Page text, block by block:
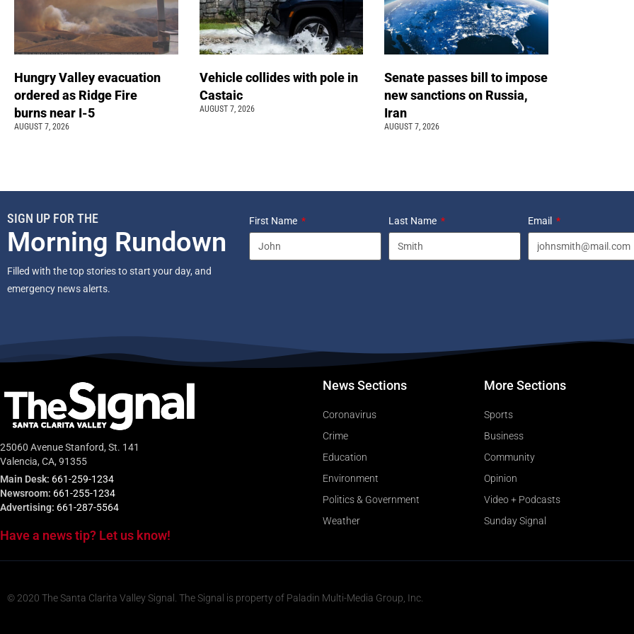
Hungry Valley evacuation
ordered as Ridge Fire
burns near I-5
AUGUST 7, 2026
Vehicle collides with pole in
Castaic
AUGUST 7, 2026
Senate passes bill to impose
new sanctions on Russia,
Iran
AUGUST 7, 2026
SIGN UP FOR THE
Morning Rundown
Filled with the top stories to start your day, and
emergency news alerts.
First Name Last Name Email
25060 Avenue Stanford, St. 141
Valencia, CA, 91355
Main Desk: 661-259-1234
Newsroom: 661-255-1234
Advertising: 661-287-5564
Have a news tip? Let us know!
News Sections
Coronavirus
Crime
Education
Environment
Politics & Government
Weather
More Sections
Sports
Business
Community
Opinion
Video + Podcasts
Sunday Signal
© 2020 The Santa Clarita Valley Signal. The Signal is property of Paladin Multi-Media Group, Inc.